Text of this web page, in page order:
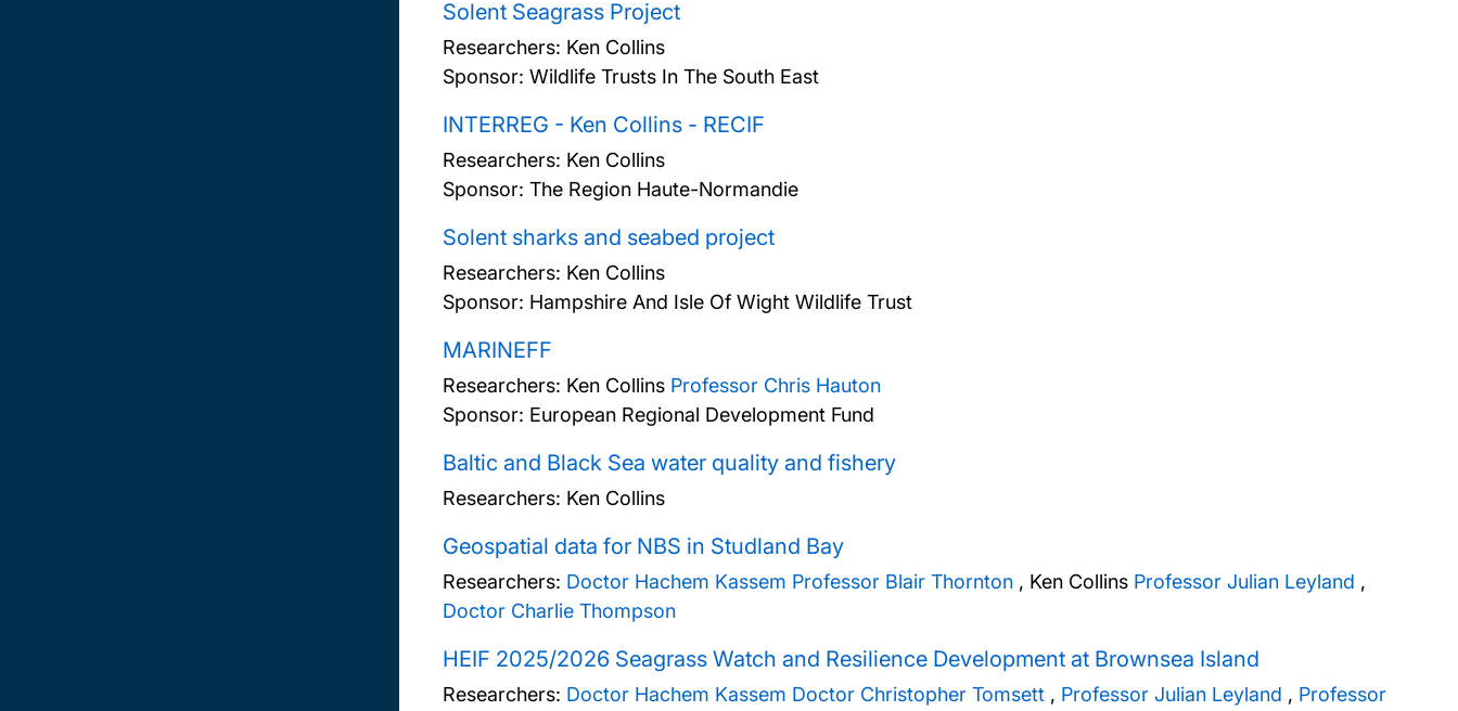
Solent Seagrass Project
Researchers: Ken Collins
Sponsor: Wildlife Trusts In The South East
INTERREG - Ken Collins - RECIF
Researchers: Ken Collins
Sponsor: The Region Haute-Normandie
Solent sharks and seabed project
Researchers: Ken Collins
Sponsor: Hampshire And Isle Of Wight Wildlife Trust
MARINEFF
Researchers: Ken Collins Professor Chris Hauton
Sponsor: European Regional Development Fund
Baltic and Black Sea water quality and fishery
Researchers: Ken Collins
Geospatial data for NBS in Studland Bay
Researchers: Doctor Hachem Kassem Professor Blair Thornton , Ken Collins Professor Julian Leyland ,
Doctor Charlie Thompson
HEIF 2025/2026 Seagrass Watch and Resilience Development at Brownsea Island
Researchers: Doctor Hachem Kassem Doctor Christopher Tomsett , Professor Julian Leyland , Professor